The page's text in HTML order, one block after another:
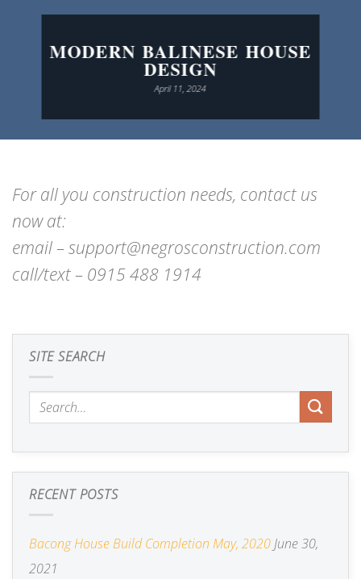
MODERN BALINESE HOUSE
DESIGN
April 11, 2024
For all you construction needs, contact us
now at:
email – support@negrosconstruction.com
call/text – 0915 488 1914
SITE SEARCH
RECENT POSTS
Bacong House Build Completion May, 2020 June 30,
2021